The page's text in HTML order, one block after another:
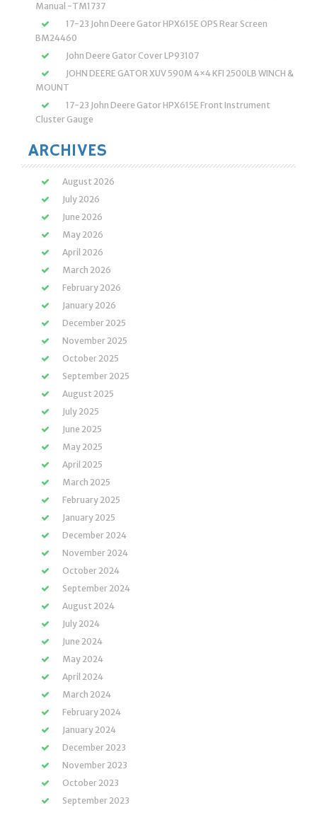
Manual -TM1737
17-23 John Deere Gator HPX615E OPS Rear Screen
BM24460
John Deere Gator Cover LP93107
JOHN DEERE GATOR XUV 590M 4×4 KFI 2500LB WINCH &
MOUNT
17-23 John Deere Gator HPX615E Front Instrument
Cluster Gauge
ARCHIVES
August 2026
July 2026
June 2026
May 2026
April 2026
March 2026
February 2026
January 2026
December 2025
November 2025
October 2025
September 2025
August 2025
July 2025
June 2025
May 2025
April 2025
March 2025
February 2025
January 2025
December 2024
November 2024
October 2024
September 2024
August 2024
July 2024
June 2024
May 2024
April 2024
March 2024
February 2024
January 2024
December 2023
November 2023
October 2023
September 2023